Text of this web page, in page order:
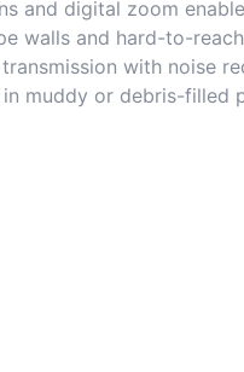
and digital zoom
walls and hard-to-
with noise
muddy or debris-filled